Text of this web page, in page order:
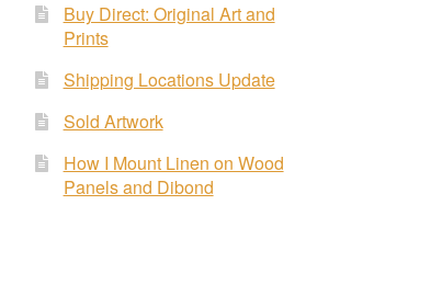
Buy Direct: Original Art and
Prints
Shipping Locations Update
Sold Artwork
How I Mount Linen on Wood
Panels and Dibond